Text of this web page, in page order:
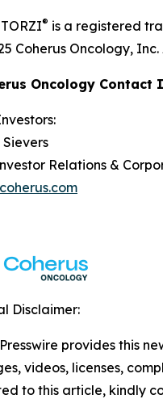
® is a registered
Coherus Oncology,
Oncology Contact
Relations &
Disclaimer:
provides this
videos, licenses,
to this article, kindly